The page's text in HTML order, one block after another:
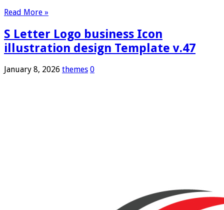
Read More »
S Letter Logo business Icon
illustration design Template v.47
January 8, 2026 themes 0